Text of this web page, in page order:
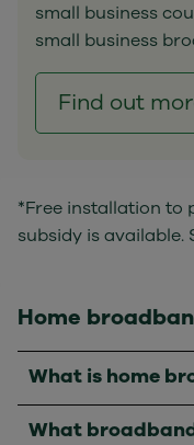
small business
small business
Find out
*Free installation to
subsidy is available.
Home
What is home
What